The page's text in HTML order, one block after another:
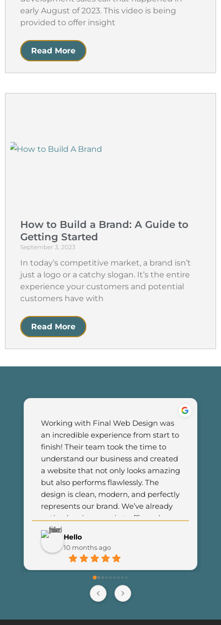
early August of 2023. This video is being
provided to offer insight
Read More
How to Build a Brand: A Guide to
Getting Started
September 3, 2023
In today’s competitive market, a brand isn’t
just a logo or a catchy slogan. It’s the entire
experience your customers and potential
customers have with
Read More
Hello
10 months ago
Working with Final Web Design was
an incredible experience from start to
finish! Their team took the time to
understand our business and created
a website that not only looks amazing
but also performs flawlessly. The
design is clean, modern, and perfectly
represents our brand. We’ve already
noticed an increase in traffic and
customer engagement since
launching the new site. I couldn’t be
happier with the results and highly
anyone looking for professional and
reliable web development services.